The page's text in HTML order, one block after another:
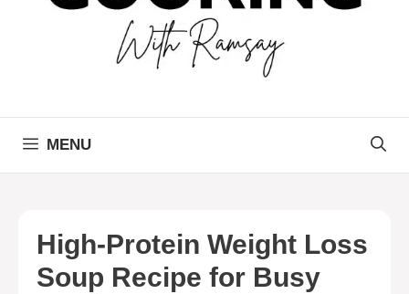
MENU
High-Protein Weight Loss
Soup Recipe for Busy